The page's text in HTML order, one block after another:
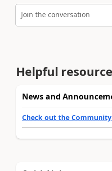
Join the conversation
Helpful
News and
Check out the